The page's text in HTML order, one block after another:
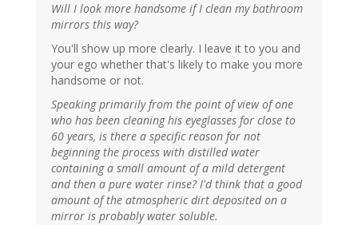
Will I look more handsome if I clean my bathroom
mirrors this way?
You'll show up more clearly. I leave it to you and
your ego whether that's likely to make you more
handsome or not.
Speaking primarily from the point of view of one
who has been cleaning his eyeglasses for close to
60 years, is there a specific reason for not
beginning the process with distilled water
containing a small amount of a mild detergent
and then a pure water rinse? I'd think that a good
amount of the atmospheric dirt deposited on a
mirror is probably water soluble.